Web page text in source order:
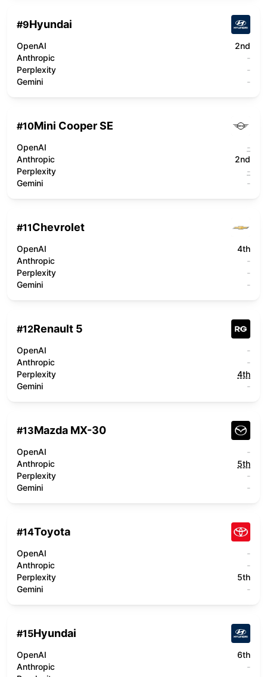
#9Hyundai
OpenAI
2nd
Anthropic
-
Perplexity
-
Gemini
-
#10Mini Cooper SE
OpenAI
-
Anthropic
2nd
Perplexity
-
Gemini
-
#11Chevrolet
OpenAI
4th
Anthropic
-
Perplexity
-
Gemini
-
#12Renault 5
OpenAI
-
Anthropic
-
Perplexity
4th
Gemini
-
#13Mazda MX-30
OpenAI
-
Anthropic
5th
Perplexity
-
Gemini
-
#14Toyota
OpenAI
-
Anthropic
-
Perplexity
5th
Gemini
-
#15Hyundai
OpenAI
6th
Anthropic
-